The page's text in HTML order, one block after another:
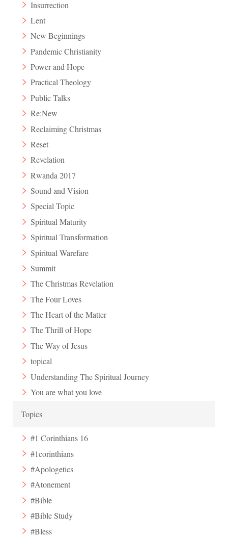
Insurrection
Lent
New Beginnings
Pandemic Christianity
Power and Hope
Practical Theology
Public Talks
Re:New
Reclaiming Christmas
Reset
Revelation
Rwanda 2017
Sound and Vision
Special Topic
Spiritual Maturity
Spiritual Transformation
Spiritual Warefare
Summit
The Christmas Revelation
The Four Loves
The Heart of the Matter
The Thrill of Hope
The Way of Jesus
topical
Understanding The Spiritual Journey
You are what you love
Topics
#1 Corinthians 16
#1corinthians
#Apologetics
#Atonement
#Bible
#Bible Study
#Bless